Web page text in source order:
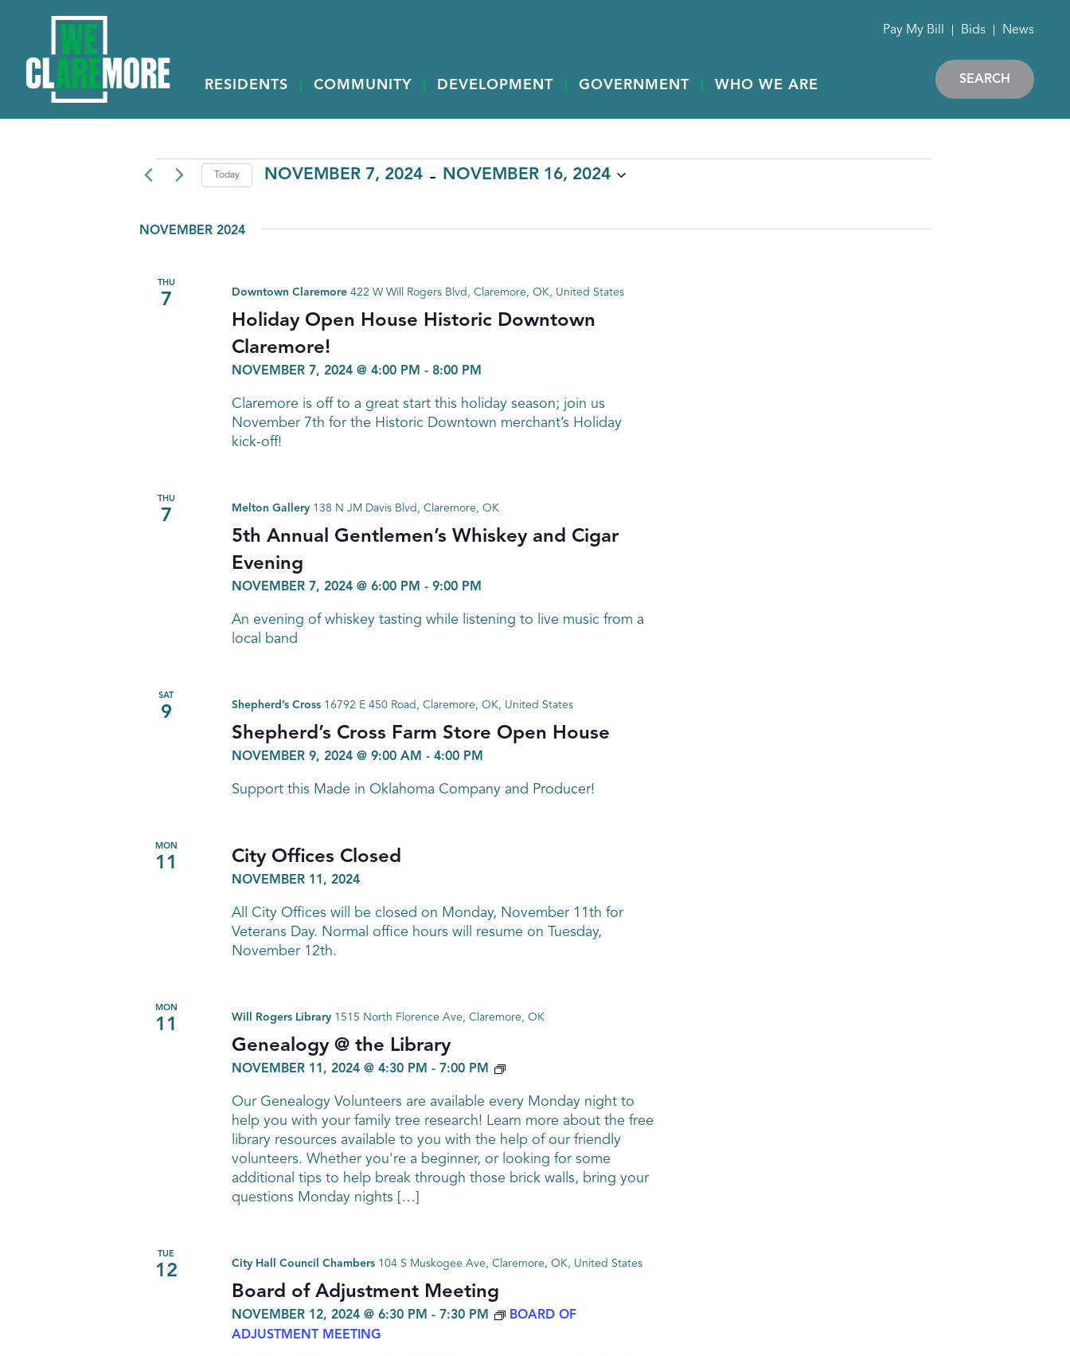
RESIDENTS COMMUNITY DEVELOPMENT GOVERNMENT WHO WE ARE
Pay My Bill Bids News
SEARCH
EVENTS
Today NOVEMBER 7, 2024 - NOVEMBER 16, 2024
NOVEMBER 2024
THU
7
Holiday Open House Historic Downtown
Claremore!
NOVEMBER 7, 2024 @ 4:00 PM - 8:00 PM
Downtown Claremore 422 W Will Rogers Blvd, Claremore, OK, United States
Claremore is off to a great start this holiday season; join us
November 7th for the Historic Downtown merchant’s Holiday
kick-off!
THU
7
5th Annual Gentlemen’s Whiskey and Cigar
Evening
NOVEMBER 7, 2024 @ 6:00 PM - 9:00 PM
Melton Gallery 138 N JM Davis Blvd, Claremore, OK
An evening of whiskey tasting while listening to live music from a
local band
SAT
9
Shepherd’s Cross Farm Store Open House
NOVEMBER 9, 2024 @ 9:00 AM - 4:00 PM
Shepherd’s Cross 16792 E 450 Road, Claremore, OK, United States
Support this Made in Oklahoma Company and Producer!
MON
11 City Offices Closed
NOVEMBER 11, 2024
All City Offices will be closed on Monday, November 11th for
Veterans Day. Normal office hours will resume on Tuesday,
November 12th.
MON
11
Genealogy @ the Library
NOVEMBER 11, 2024 @ 4:30 PM - 7:00 PM GENEALOGY
Will Rogers Library 1515 North Florence Ave, Claremore, OK
Our Genealogy Volunteers are available every Monday night to
help you with your family tree research! Learn more about the free
library resources available to you with the help of our friendly
volunteers. Whether you're a beginner, or looking for some
additional tips to help break through those brick walls, bring your
questions Monday nights […]
TUE
12
Board of Adjustment Meeting
NOVEMBER 12, 2024 @ 6:30 PM - 7:30 PM
BOARD OF
ADJUSTMENT MEETING
City Hall Council Chambers 104 S Muskogee Ave, Claremore, OK, United States